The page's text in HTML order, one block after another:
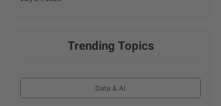
Trending Topics
Data & AI